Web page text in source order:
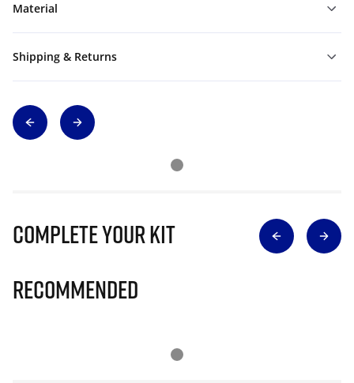
Material
Shipping & Returns
Complete Your Kit
Recommended